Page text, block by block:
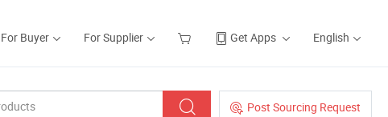
For Buyer For Supplier Get Apps English
Post Sourcing Request